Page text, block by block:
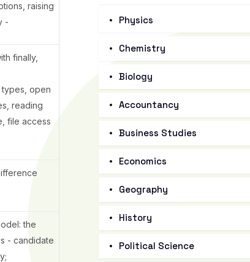
raising
-
finally,
types, open
reading
file access
the
- candidate
Physics
Chemistry
Biology
Accountancy
Business Studies
Economics
Geography
History
Political Science